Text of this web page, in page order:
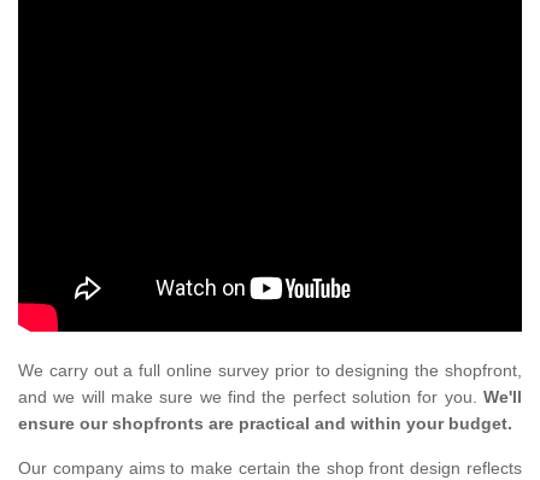
We carry out a full online survey prior to designing the shopfront,
and we will make sure we find the perfect solution for you. We'll
ensure our shopfronts are practical and within your budget.
Our company aims to make certain the shop front design reflects